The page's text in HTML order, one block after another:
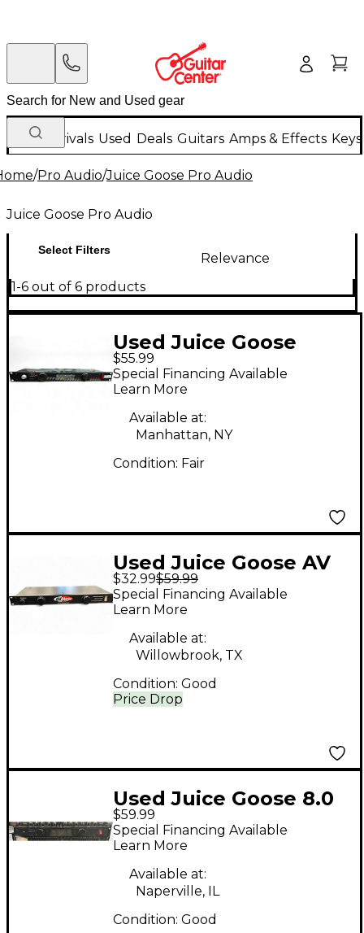
New Arrivals Used Deals Guitars Amps & Effects
/Pro Audio/Juice Goose Pro Audio
Juice Goose Pro Audio
Select Filters
Relevance
1-6 out of 6 products
Used Juice Goose
ZILLA POWERED BL
Sound Package
$55.99
Special Financing Available
Learn More
Available at:
Manhattan, NY
Condition: Fair
Used Juice Goose AV
Now Fitness Sound
Sound Package
$32.99$59.99
Price Drop
Special Financing Available
Learn More
Available at:
Willowbrook, TX
Condition: Good
Used Juice Goose 8.0
LM Power Distribution
Power Amp
$59.99
Special Financing Available
Learn More
Available at:
Naperville, IL
Condition: Good